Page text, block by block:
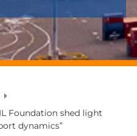
Foundation shed light
dynamics”